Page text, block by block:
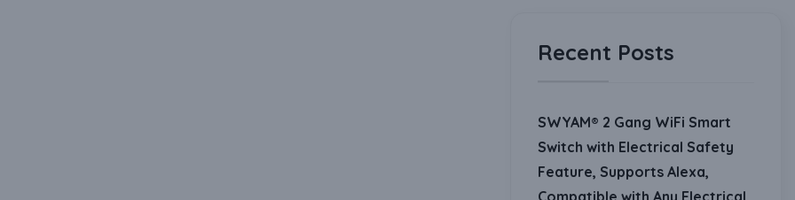
Recent Posts
SWYAM® 2 Gang WiFi Smart
Switch with Electrical Safety
Feature, Supports Alexa,
Compatible with Any Electrical